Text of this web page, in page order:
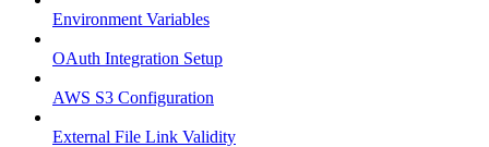
Environment Variables
OAuth Integration Setup
AWS S3 Configuration
External File Link Validity